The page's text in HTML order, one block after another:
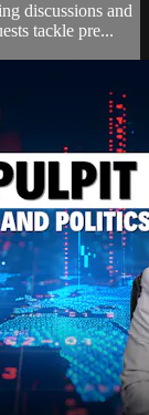
discussions and
tackle pre...